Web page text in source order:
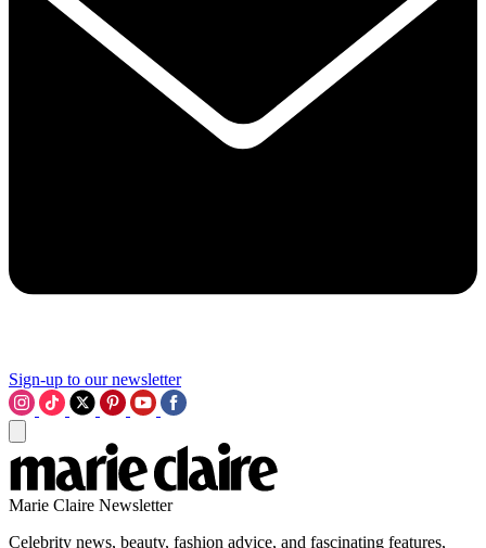
Sign-up to our newsletter
Marie Claire Newsletter
Celebrity news, beauty, fashion advice, and fascinating features,